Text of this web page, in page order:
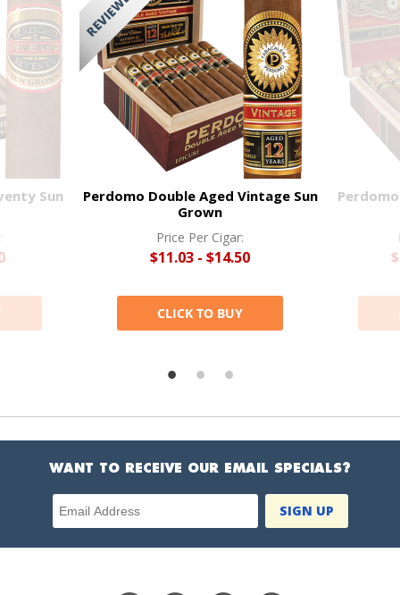
Sun
Perdomo Double Aged Vintage Sun
Grown
Price Per Cigar:
$11.03 - $14.50
CLICK TO BUY
WANT TO RECEIVE OUR EMAIL SPECIALS?
Email Address